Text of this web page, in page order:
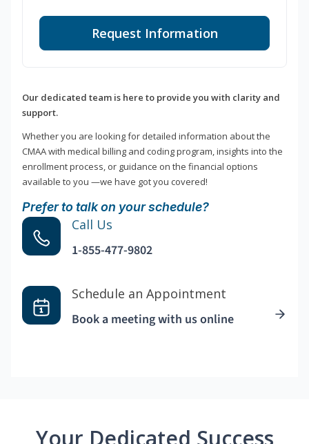
Request Information
Our dedicated team is here to provide you with clarity and
support.
Whether you are looking for detailed information about the
CMAA with medical billing and coding program, insights into the
enrollment process, or guidance on the financial options
available to you —we have got you covered!
Prefer to talk on your schedule?
Call Us
1-855-477-9802
Schedule an Appointment
Book a meeting with us online
Your Dedicated Success